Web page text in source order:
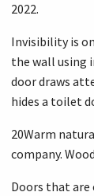
2022.
Invisibility is
the wall using
door draws
hides a toilet
20Warm
company.
Doors that are